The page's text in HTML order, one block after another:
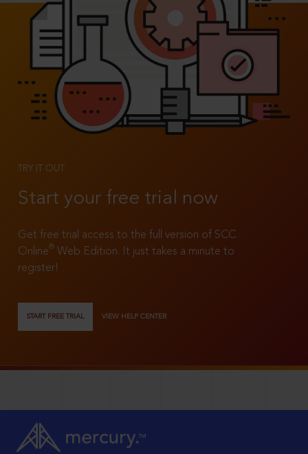
TRY IT OUT
Start your free trial now
Get free trial access to the full version of SCC
Online®
Web Edition. It just takes a minute to
register!
START FREE TRIAL VIEW HELP CENTER